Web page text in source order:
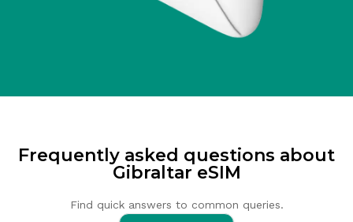
Frequently asked questions about
Gibraltar eSIM
Find quick answers to common queries.